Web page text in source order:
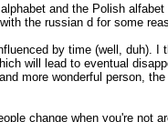
and the Polish
the russian d for some
by time (well, duh).
will lead to eventual
more wonderful person,
change when you're not